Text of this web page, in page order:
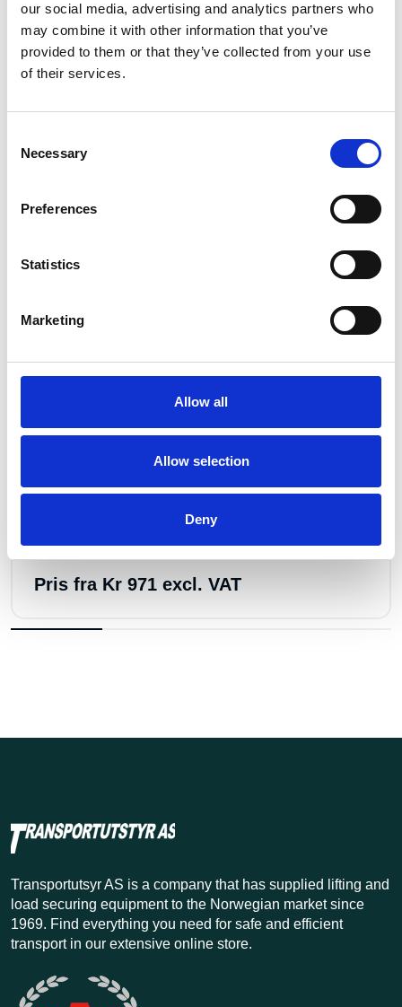
our social media, advertising and analytics partners who
may combine it with other information that you’ve
provided to them or that they’ve collected from your use
of their services.
Selection
Necessary
Preferences
Statistics
Marketing
Allow all
Allow selection
Deny
OTHERS ALSO BOUGHT
Art.nr.: 702182
Båndstropp 10t 4m
Pris fra Kr 971 excl. VAT
Transportutsyr AS is a company that has supplied lifting and
load securing equipment to the Norwegian market since
1969. Find everything you need for safe and efficient
transport in our extensive online store.